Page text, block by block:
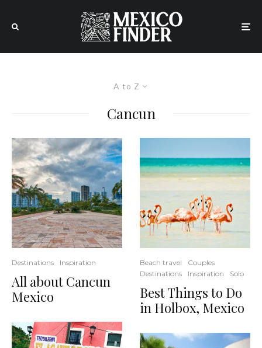
A to Z
Cancun
Destinations Inspiration
All about Cancun
Mexico
Beach travel
Couples
Destinations
Inspiration Solo
Best Things to Do
in Holbox, Mexico